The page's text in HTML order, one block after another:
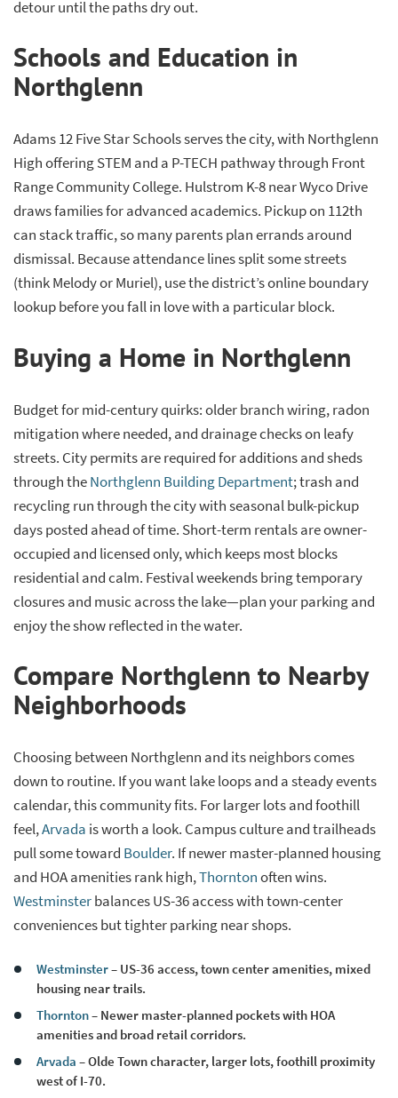
detour until the paths dry out.
Schools and Education in
Northglenn
Adams 12 Five Star Schools serves the city, with Northglenn
High offering STEM and a P-TECH pathway through Front
Range Community College. Hulstrom K-8 near Wyco Drive
draws families for advanced academics. Pickup on 112th
can stack traffic, so many parents plan errands around
dismissal. Because attendance lines split some streets
(think Melody or Muriel), use the district’s online boundary
lookup before you fall in love with a particular block.
Buying a Home in Northglenn
Budget for mid-century quirks: older branch wiring, radon
mitigation where needed, and drainage checks on leafy
streets. City permits are required for additions and sheds
through theNorthglenn Building Department; trash and
recycling run through the city with seasonal bulk-pickup
days posted ahead of time. Short-term rentals are owner-
occupied and licensed only, which keeps most blocks
residential and calm. Festival weekends bring temporary
closures and music across the lake—plan your parking and
enjoy the show reflected in the water.
Compare Northglenn to Nearby
Neighborhoods
Choosing between Northglenn and its neighbors comes
down to routine. If you want lake loops and a steady events
calendar, this community fits. For larger lots and foothill
feel,Arvada is worth a look. Campus culture and trailheads
pull some toward Boulder. If newer master-planned housing
and HOA amenities rank high,Thorntonoften wins.
Westminsterbalances US-36 access with town-center
conveniences but tighter parking near shops.
Westminster– US-36 access, town center amenities, mixed
housing near trails.
Thornton– Newer master-planned pockets with HOA
amenities and broad retail corridors.
Arvada – Olde Town character, larger lots, foothill proximity
west of I-70.